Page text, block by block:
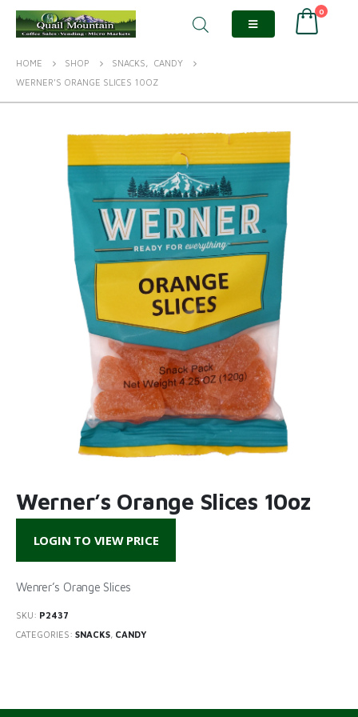
0
HOME SHOP SNACKS,
CANDY
WERNER’S ORANGE SLICES 10OZ
Werner’s Orange Slices 10oz
LOGIN TO VIEW PRICE
Wenrer’s Orange Slices
SKU: P2437
CATEGORIES: SNACKS, CANDY